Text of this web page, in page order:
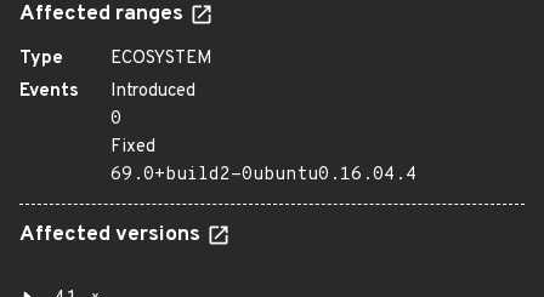
Affected ranges
Type
ECOSYSTEM
Events
Introduced
0
Fixed
69.0+build2-0ubuntu0.16.04.4
Affected versions